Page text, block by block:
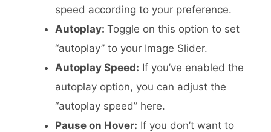
speed according to your preference.
Autoplay: Toggle on this option to set
“autoplay” to your Image Slider.
Autoplay Speed: If you’ve enabled the
autoplay option, you can adjust the
“autoplay speed” here.
Pause on Hover: If you don’t want to